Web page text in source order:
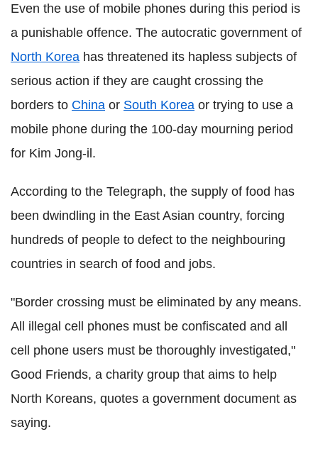
Even the use of mobile phones during this period is
a punishable offence. The autocratic government of
North Korea has threatened its hapless subjects of
serious action if they are caught crossing the
borders to China or South Korea or trying to use a
mobile phone during the 100-day mourning period
for Kim Jong-il.
According to the Telegraph, the supply of food has
been dwindling in the East Asian country, forcing
hundreds of people to defect to the neighbouring
countries in search of food and jobs.
"Border crossing must be eliminated by any means.
All illegal cell phones must be confiscated and all
cell phone users must be thoroughly investigated,"
Good Friends, a charity group that aims to help
North Koreans, quotes a government document as
saying.